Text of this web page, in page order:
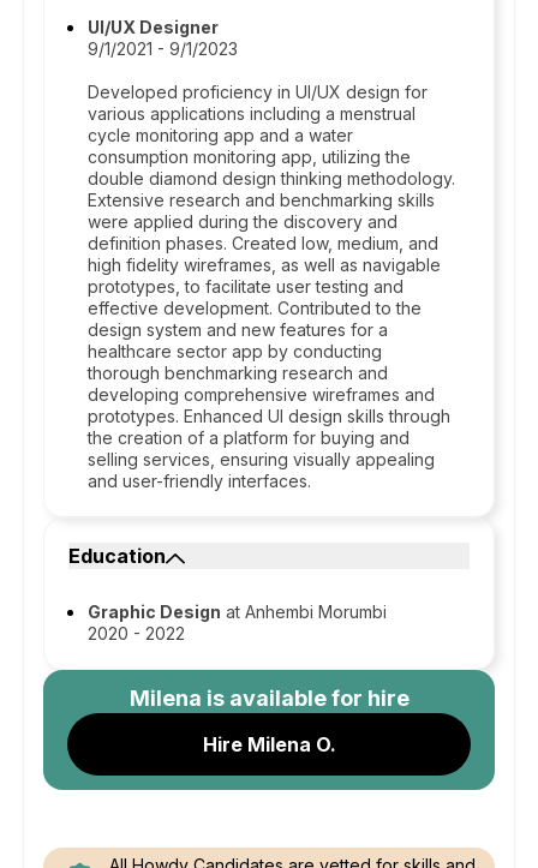
UI/UX Designer
9/1/2021 - 9/1/2023
Developed proficiency in UI/UX design for
various applications including a menstrual
cycle monitoring app and a water
consumption monitoring app, utilizing the
double diamond design thinking methodology.
Extensive research and benchmarking skills
were applied during the discovery and
definition phases. Created low, medium, and
high fidelity wireframes, as well as navigable
prototypes, to facilitate user testing and
effective development. Contributed to the
design system and new features for a
healthcare sector app by conducting
thorough benchmarking research and
developing comprehensive wireframes and
prototypes. Enhanced UI design skills through
the creation of a platform for buying and
selling services, ensuring visually appealing
and user-friendly interfaces.
Education
Graphic Design at Anhembi Morumbi
2020 - 2022
Milena is available for hire
Hire Milena O.